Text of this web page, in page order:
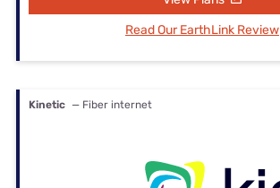
Read Our EarthLink Review
Kinetic — Fiber internet